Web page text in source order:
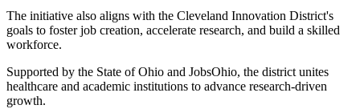
The initiative also aligns with the Cleveland Innovation District's
goals to foster job creation, accelerate research, and build a skilled
workforce.
Supported by the State of Ohio and JobsOhio, the district unites
healthcare and academic institutions to advance research-driven
growth.